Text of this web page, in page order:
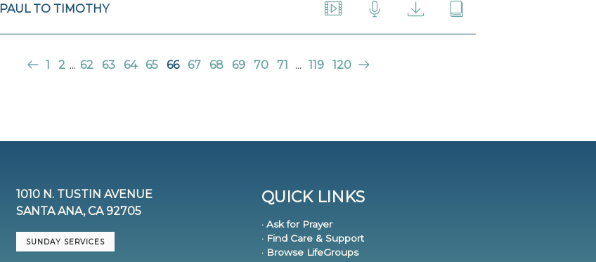
PAUL TO TIMOTHY
1 2 ... 62 63 64 65 66 67 68 69 70 71 ... 119 120
1010 N. TUSTIN AVENUE
SANTA ANA, CA 92705
SUNDAY SERVICES
QUICK LINKS
· Ask for Prayer
· Find Care & Support
· Browse LifeGroups